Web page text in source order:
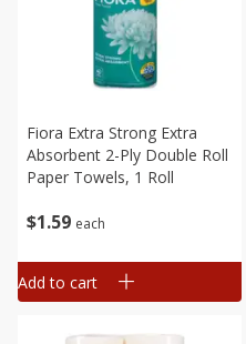
$1 59 each
Fiora Extra Strong Extra
Absorbent 2-Ply Double Roll
Paper Towels, 1 Roll
Add to cart